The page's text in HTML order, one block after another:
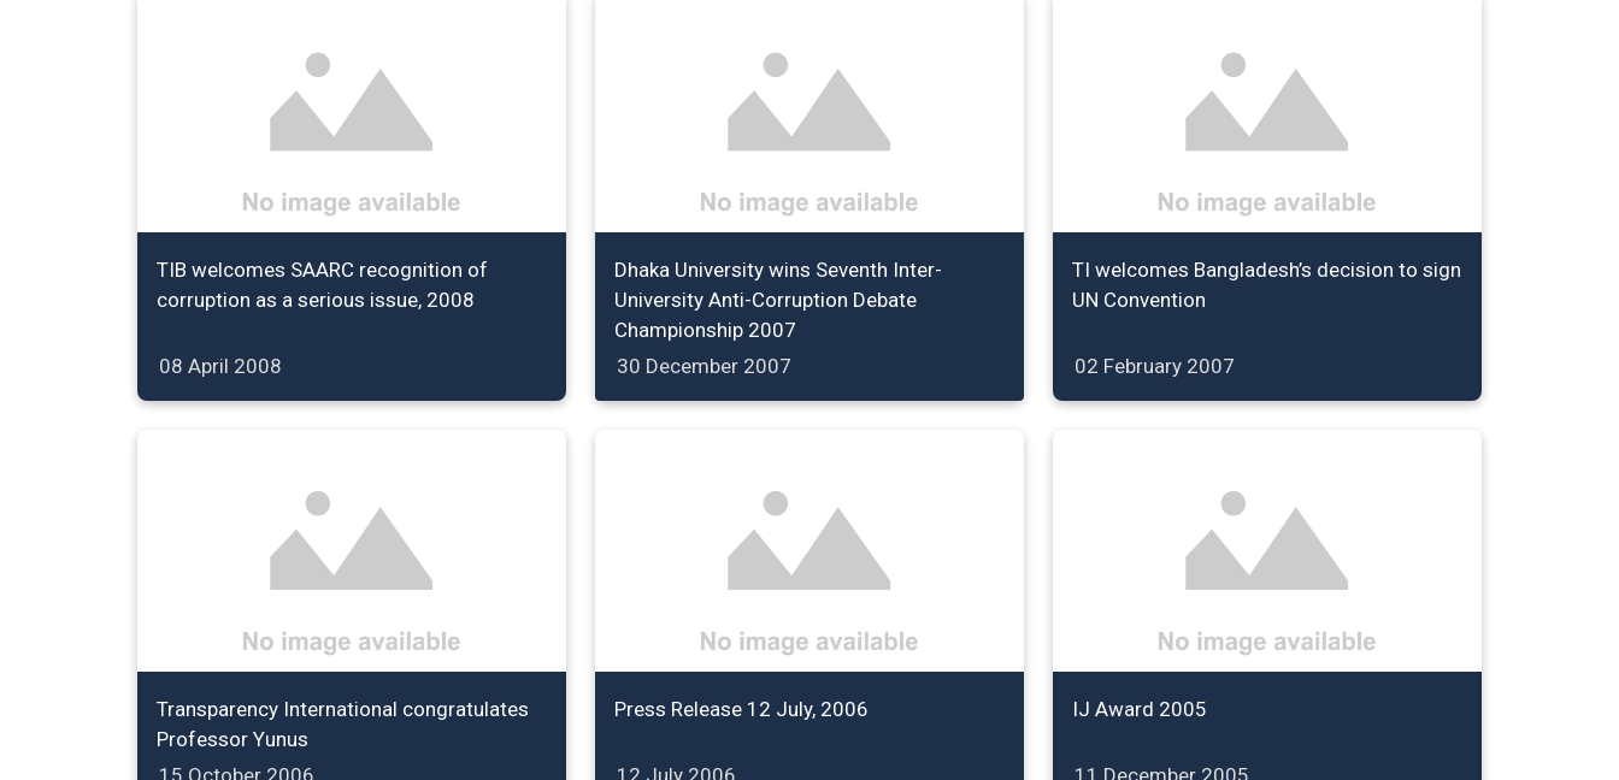
TIB welcomes SAARC recognition of
corruption as a serious issue, 2008
08 April 2008
Dhaka University wins Seventh Inter-
University Anti-Corruption Debate
Championship 2007
30 December 2007
TI welcomes Bangladesh’s decision to sign
UN Convention
02 February 2007
Transparency International congratulates
Professor Yunus
15 October 2006
Press Release 12 July, 2006
12 July 2006
IJ Award 2005
11 December 2005